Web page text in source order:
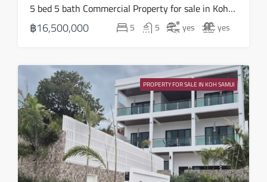
14
Aug
Sat
15
Aug
Sun
16
5 bed 5 bath Commercial Property for sale in Koh Samui in Chaweng Noi – HS0907
฿16,500,000 5 5 yes yes
PROPERTY FOR SALE IN KOH SAMUI